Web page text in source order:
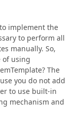
implement the
to perform all
manually. So,
of using
The
you do not add
to use built-in
mechanism and